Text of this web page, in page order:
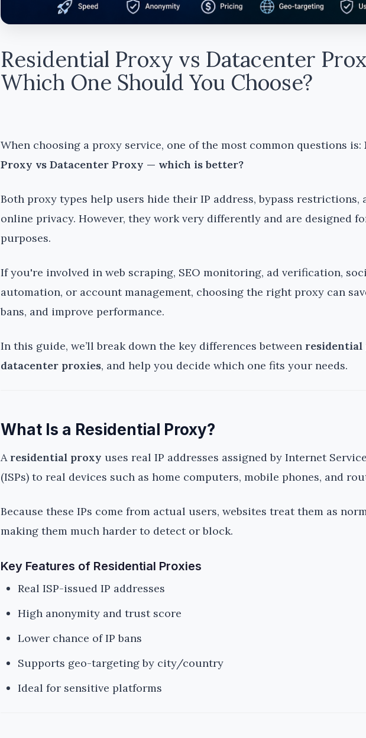
Residential Proxy vs Datacenter
Which One Should You Choose?
When choosing a proxy service, one of the most common questions is:
Proxy vs Datacenter Proxy — which is better?
Both proxy types help users hide their IP address, bypass restrictions,
online privacy. However, they work very differently and are designed
purposes.
If you're involved in web scraping, SEO monitoring, ad verification,
automation, or account management, choosing the right proxy can
bans, and improve performance.
In this guide, we’ll break down the key differences between residential
datacenter proxies, and help you decide which one fits your needs.
What Is a Residential Proxy?
A residential proxy uses real IP addresses assigned by Internet
(ISPs) to real devices such as home computers, mobile phones, and
Because these IPs come from actual users, websites treat them as
making them much harder to detect or block.
Key Features of Residential Proxies
Real ISP-issued IP addresses
High anonymity and trust score
Lower chance of IP bans
Supports geo-targeting by city/country
Ideal for sensitive platforms